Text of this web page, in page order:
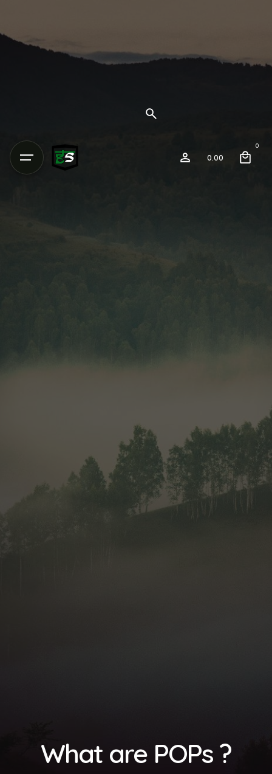
0.00
0
What are POPs ?